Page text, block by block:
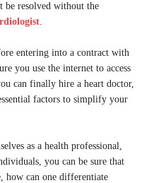
be resolved without the
.
entering into a contract with
you use the internet to access
can finally hire a heart doctor,
factors to simplify your
as a health professional,
you can be sure that
how can one differentiate